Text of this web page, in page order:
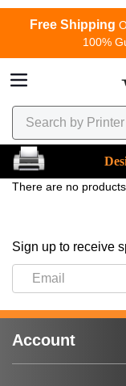
Free Shipping
100%
There are no
Sign up to receive
Account